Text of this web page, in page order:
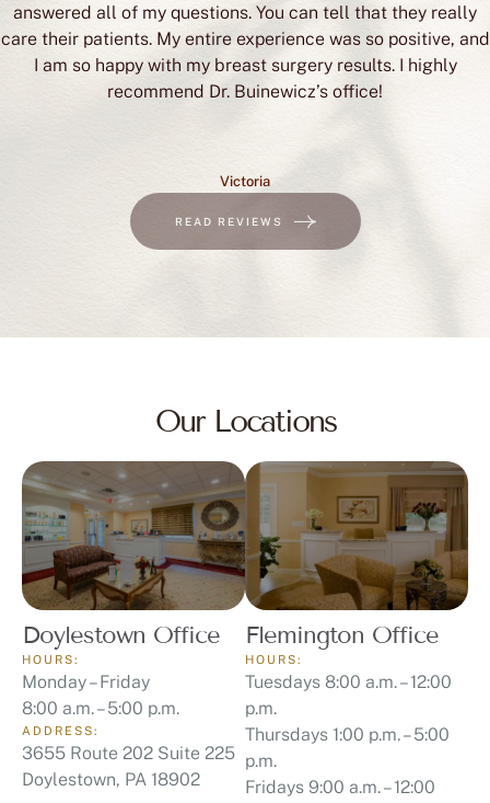
answered all of my questions. You can tell that they really
care their patients. My entire experience was so positive, and
I am so happy with my breast surgery results. I highly
recommend Dr. Buinewicz’s office!
Victoria
READ REVIEWS
Our Locations
Doylestown Office
ADDRESS:
3655 Route 202 Suite 225
Doylestown, PA 18902
HOURS:
Monday – Friday
8:00 a.m. – 5:00 p.m.
Flemington Office
HOURS:
Tuesdays 8:00 a.m. – 12:00
p.m.
Thursdays 1:00 p.m. – 5:00
p.m.
Fridays 9:00 a.m. – 12:00